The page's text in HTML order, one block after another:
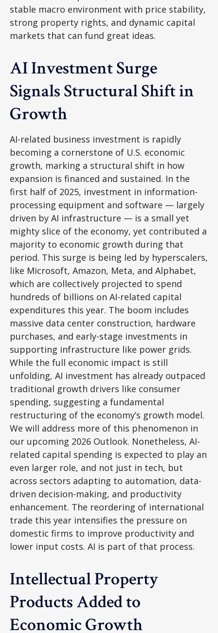
stable macro environment with price stability,
strong property rights, and dynamic capital
markets that can fund great ideas.
AI Investment Surge
Signals Structural Shift in
Growth
AI-related business investment is rapidly
becoming a cornerstone of U.S. economic
growth, marking a structural shift in how
expansion is financed and sustained. In the
first half of 2025, investment in information-
processing equipment and software — largely
driven by AI infrastructure — is a small yet
mighty slice of the economy, yet contributed a
majority to economic growth during that
period. This surge is being led by hyperscalers,
like Microsoft, Amazon, Meta, and Alphabet,
which are collectively projected to spend
hundreds of billions on AI-related capital
expenditures this year. The boom includes
massive data center construction, hardware
purchases, and early-stage investments in
supporting infrastructure like power grids.
While the full economic impact is still
unfolding, AI investment has already outpaced
traditional growth drivers like consumer
spending, suggesting a fundamental
restructuring of the economy’s growth model.
We will address more of this phenomenon in
our upcoming 2026 Outlook. Nonetheless, AI-
related capital spending is expected to play an
even larger role, and not just in tech, but
across sectors adapting to automation, data-
driven decision-making, and productivity
enhancement. The reordering of international
trade this year intensifies the pressure on
domestic firms to improve productivity and
lower input costs. AI is part of that process.
Intellectual Property
Products Added to
Economic Growth